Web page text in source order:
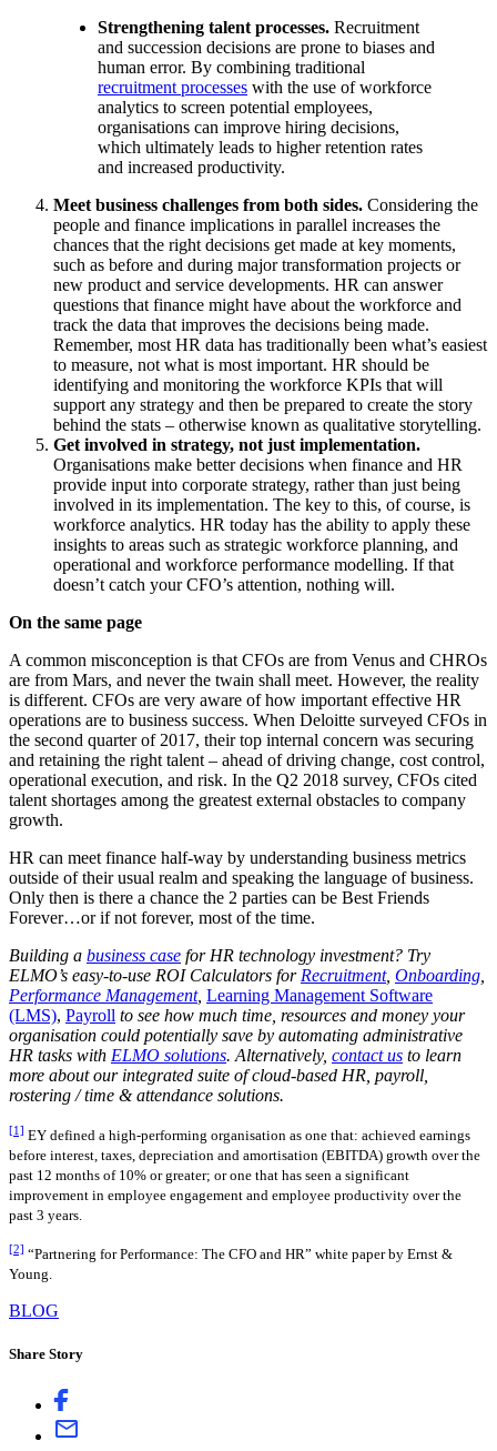
Strengthening talent processes. Recruitment
and succession decisions are prone to biases and
human error. By combining traditional
recruitment processes with the use of workforce
analytics to screen potential employees,
organisations can improve hiring decisions,
which ultimately leads to higher retention rates
and increased productivity.
Meet business challenges from both sides. Considering the
people and finance implications in parallel increases the
chances that the right decisions get made at key moments,
such as before and during major transformation projects or
new product and service developments. HR can answer
questions that finance might have about the workforce and
track the data that improves the decisions being made.
Remember, most HR data has traditionally been what’s easiest
to measure, not what is most important. HR should be
identifying and monitoring the workforce KPIs that will
support any strategy and then be prepared to create the story
behind the stats – otherwise known as qualitative storytelling.
Get involved in strategy, not just implementation.
Organisations make better decisions when finance and HR
provide input into corporate strategy, rather than just being
involved in its implementation. The key to this, of course, is
workforce analytics. HR today has the ability to apply these
insights to areas such as strategic workforce planning, and
operational and workforce performance modelling. If that
doesn’t catch your CFO’s attention, nothing will.
On the same page
A common misconception is that CFOs are from Venus and CHROs
are from Mars, and never the twain shall meet. However, the reality
is different. CFOs are very aware of how important effective HR
operations are to business success. When Deloitte surveyed CFOs in
the second quarter of 2017, their top internal concern was securing
and retaining the right talent – ahead of driving change, cost control,
operational execution, and risk. In the Q2 2018 survey, CFOs cited
talent shortages among the greatest external obstacles to company
growth.
HR can meet finance half-way by understanding business metrics
outside of their usual realm and speaking the language of business.
Only then is there a chance the 2 parties can be Best Friends
Forever…or if not forever, most of the time.
Building a business case for HR technology investment? Try
ELMO’s easy-to-use ROI Calculators for Recruitment, Onboarding
Performance Management, Learning Management Software
(LMS), Payroll to see how much time, resources and money your
organisation could potentially save by automating administrative
HR tasks with ELMO solutions. Alternatively, contact us to learn
more about our integrated suite of cloud-based HR, payroll,
rostering / time & attendance solutions.
[1] EY defined a high-performing organisation as one that: achieved earnings
before interest, taxes, depreciation and amortisation (EBITDA) growth over the
past 12 months of 10% or greater; or one that has seen a significant
improvement in employee engagement and employee productivity over the
past 3 years.
[2] “Partnering for Performance: The CFO and HR” white paper by Ernst &
Young.
BLOG
Share Story